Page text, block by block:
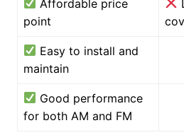
Affordable price
point
Easy to install and
maintain
Good performance
for both AM and FM